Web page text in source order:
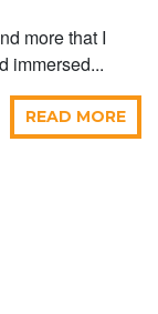
more that I
immersed...
READ MORE